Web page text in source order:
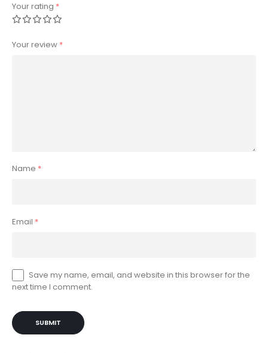
Your rating *
Your review *
Name *
Email *
Save my name, email, and website in this browser for the
next time I comment.